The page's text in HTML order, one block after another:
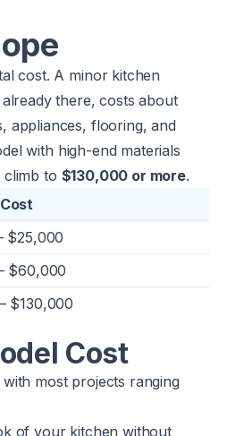
cost. A minor kitchen
there, costs about
appliances, flooring, and
with high-end materials
to $130,000 or more.
$25,000
$60,000
$130,000
Cost
with most projects ranging
of your kitchen without